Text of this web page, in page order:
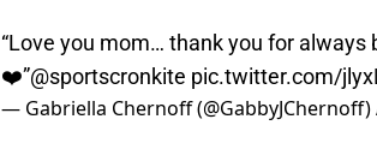
“Love you mom… thank you for
❤️”@sportscronkite pic.twitter.com/
— Gabriella Chernoff (@GabbyJChernoff)